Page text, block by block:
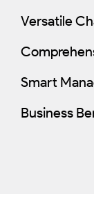
Versatile
Smart
Business